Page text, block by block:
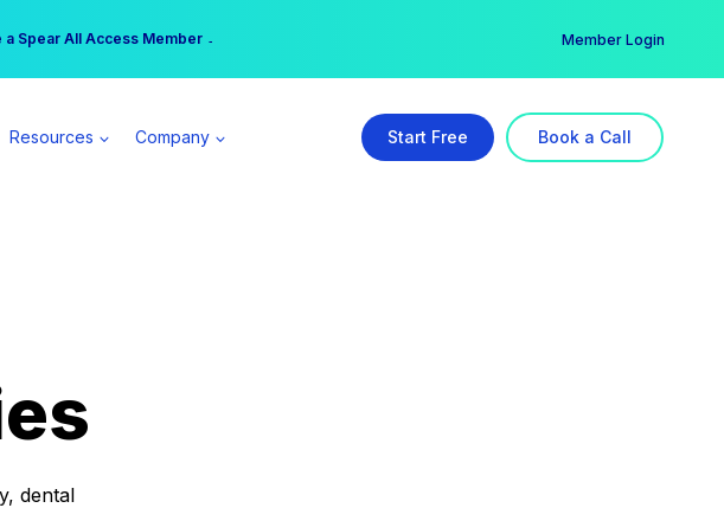
Registrations Now Open →
a Spear All Access Member → Member Login
Resources Company Start Free Book a Call
dental